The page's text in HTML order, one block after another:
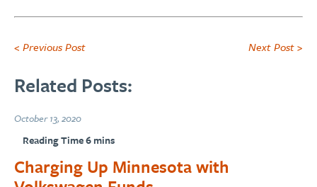
< Previous Post Next Post >
Related Posts:
October 13, 2020
Charging Up Minnesota with